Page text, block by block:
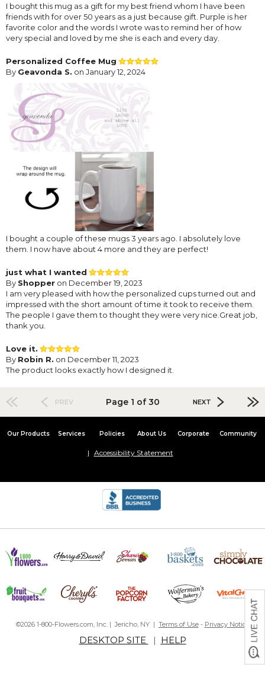
I bought this mug as a gift for my best friend whom I have been
friends with for over 50 years as a just because gift. Purple is her
favorite color and the words I wrote was to remind her of how
very special and loved by me she is each and every day.
Personalized Coffee Mug
By Geavonda S. on January 12, 2024
I bought a couple of these mugs 3 years ago. I absolutely love
them. I now have about 4 more and they are perfect!
just what I wanted
By Shopper on December 19, 2023
I am very pleased with how the personalized cups turned out and
impressed with the short amount of time it took to receive them.
The people I gave them to thought they were very nice.Great job,
thank you.
Love it.
By Robin R. on December 11, 2023
The product looks exactly how I designed it.
PREV Page 1 of 30 NEXT
Our Products Services Policies About Us Corporate Community
Accessibility Statement
©2026 1-800-Flowers.com, Inc. | Jericho, NY | Terms of Use- Privacy Notice
DESKTOP SITE | HELP